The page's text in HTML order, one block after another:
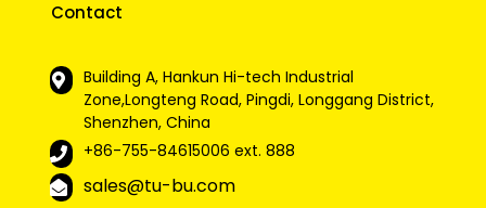
Contact
Building A, Hankun Hi-tech Industrial
Zone,Longteng Road, Pingdi, Longgang District,
Shenzhen, China
+86-755-84615006 ext. 888
sales@tu-bu.com